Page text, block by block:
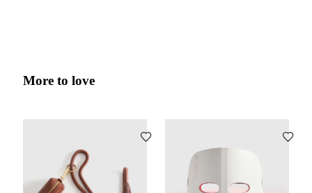
More to love